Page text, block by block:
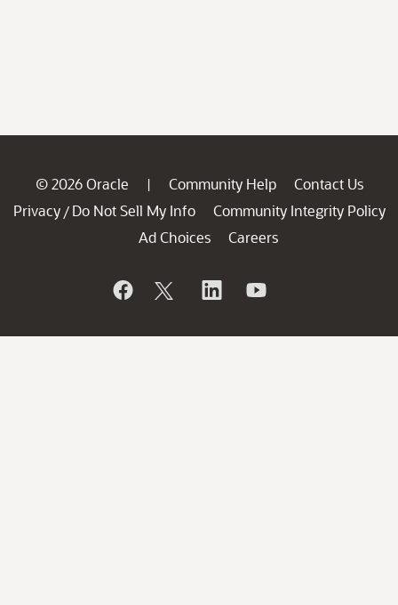
© 2026 Oracle | Community Help
Contact Us
Privacy / Do Not Sell My Info
Community Integrity Policy
Ad Choices
Careers